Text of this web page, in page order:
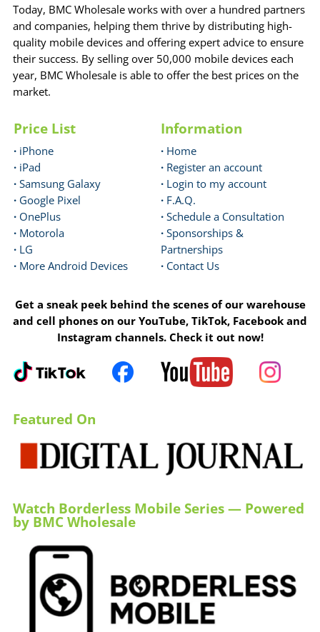
Today, BMC Wholesale works with over a hundred partners
and companies, helping them thrive by distributing high-
quality mobile devices and offering expert advice to ensure
their success. By selling over 50,000 mobile devices each
year, BMC Wholesale is able to offer the best prices on the
market.
Price List
· iPhone
· iPad
· Samsung Galaxy
· Google Pixel
· OnePlus
· Motorola
· LG
· More Android Devices
Information
· Home
· Register an account
· Login to my account
· F.A.Q.
· Schedule a Consultation
· Sponsorships &
Partnerships
· Contact Us
Get a sneak peek behind the scenes of our warehouse
and cell phones on our YouTube, TikTok, Facebook and
Instagram channels. Check it out now!
Featured On
Watch Borderless Mobile Series — Powered
by BMC Wholesale